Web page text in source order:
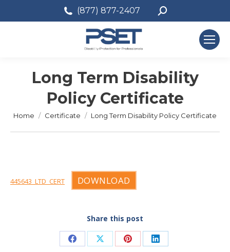
(877) 877-2407 Search:
Long Term Disability
Policy Certificate
You are here:
Home Certificate Long Term Disability Policy Certificate
445643_LTD_CERT DOWNLOAD
Share this post
Share Share Share Share